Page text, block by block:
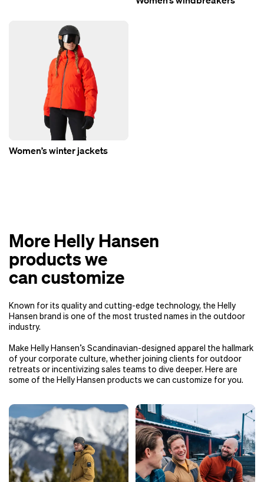
Women’s winter jackets
More Helly Hansen
products we
can customize
Known for its quality and cutting-edge technology, the Helly
Hansen brand is one of the most trusted names in the outdoor
industry.
Make Helly Hansen’s Scandinavian-designed apparel the hallmark
of your corporate culture, whether joining clients for outdoor
retreats or incentivizing sales teams to dive deeper. Here are
some of the Helly Hansen products we can customize for you.